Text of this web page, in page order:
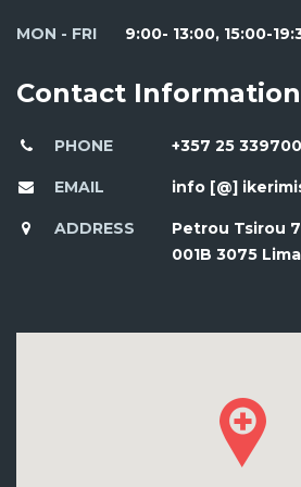
MON - FRI 9:00- 13:00, 15:00-
Contact Information
PHONE +357 25 339700
EMAIL info [@]
ADDRESS
Petrou Tsirou
001B 3075